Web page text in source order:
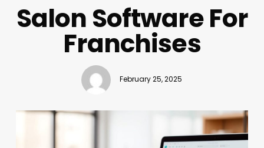
Salon Software For
Franchises
February 25, 2025